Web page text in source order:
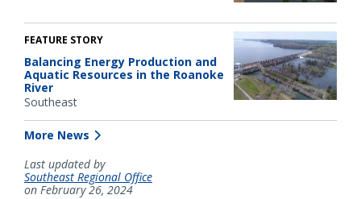
FEATURE STORY
Balancing Energy Production and
Aquatic Resources in the Roanoke
River
Southeast
More News
Last updated by
Southeast Regional Office
on February 26, 2024